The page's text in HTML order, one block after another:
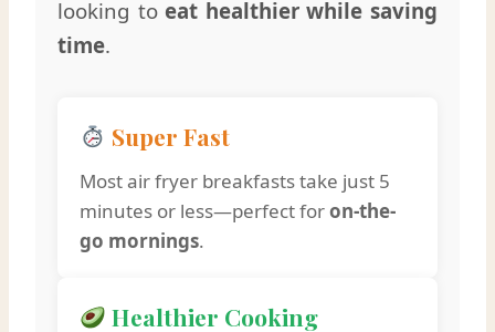
looking to eat healthier while saving
time.
Super Fast
Most air fryer breakfasts take just 5
minutes or less—perfect foron-the-
go mornings.
Healthier Cooking